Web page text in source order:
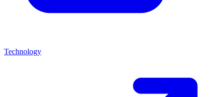
Technology